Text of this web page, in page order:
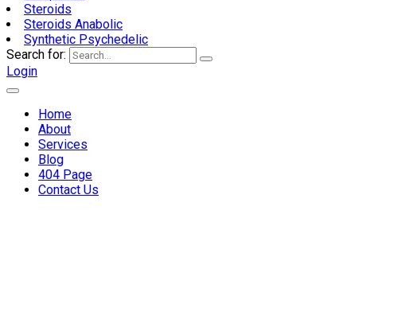
Steroids
Steroids Anabolic
Synthetic Psychedelic
Search for:
Login
Home
About
Services
Blog
404 Page
Contact Us